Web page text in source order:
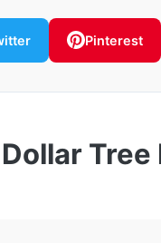
Pinterest